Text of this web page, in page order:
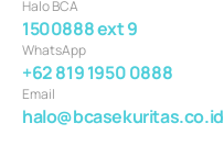
Halo BCA
1500888 ext 9
WhatsApp
+62 819 1950 0888
Email
halo@bcasekuritas.co.id